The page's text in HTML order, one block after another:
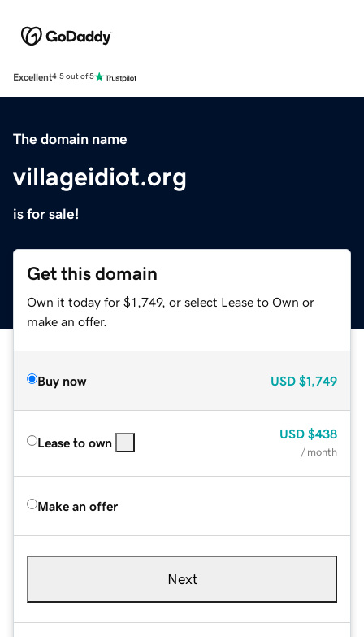
Excellent4.5 out of 5
The domain name
villageidiot.org
is for sale!
Get this domain
Own it today for $1,749, or select Lease to Own or
make an offer.
Buy now USD $1,749
Lease to own
USD $438
/ month
Make an offer
Next